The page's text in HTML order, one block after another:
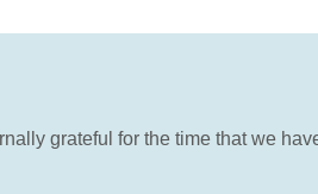
grateful for the time that we